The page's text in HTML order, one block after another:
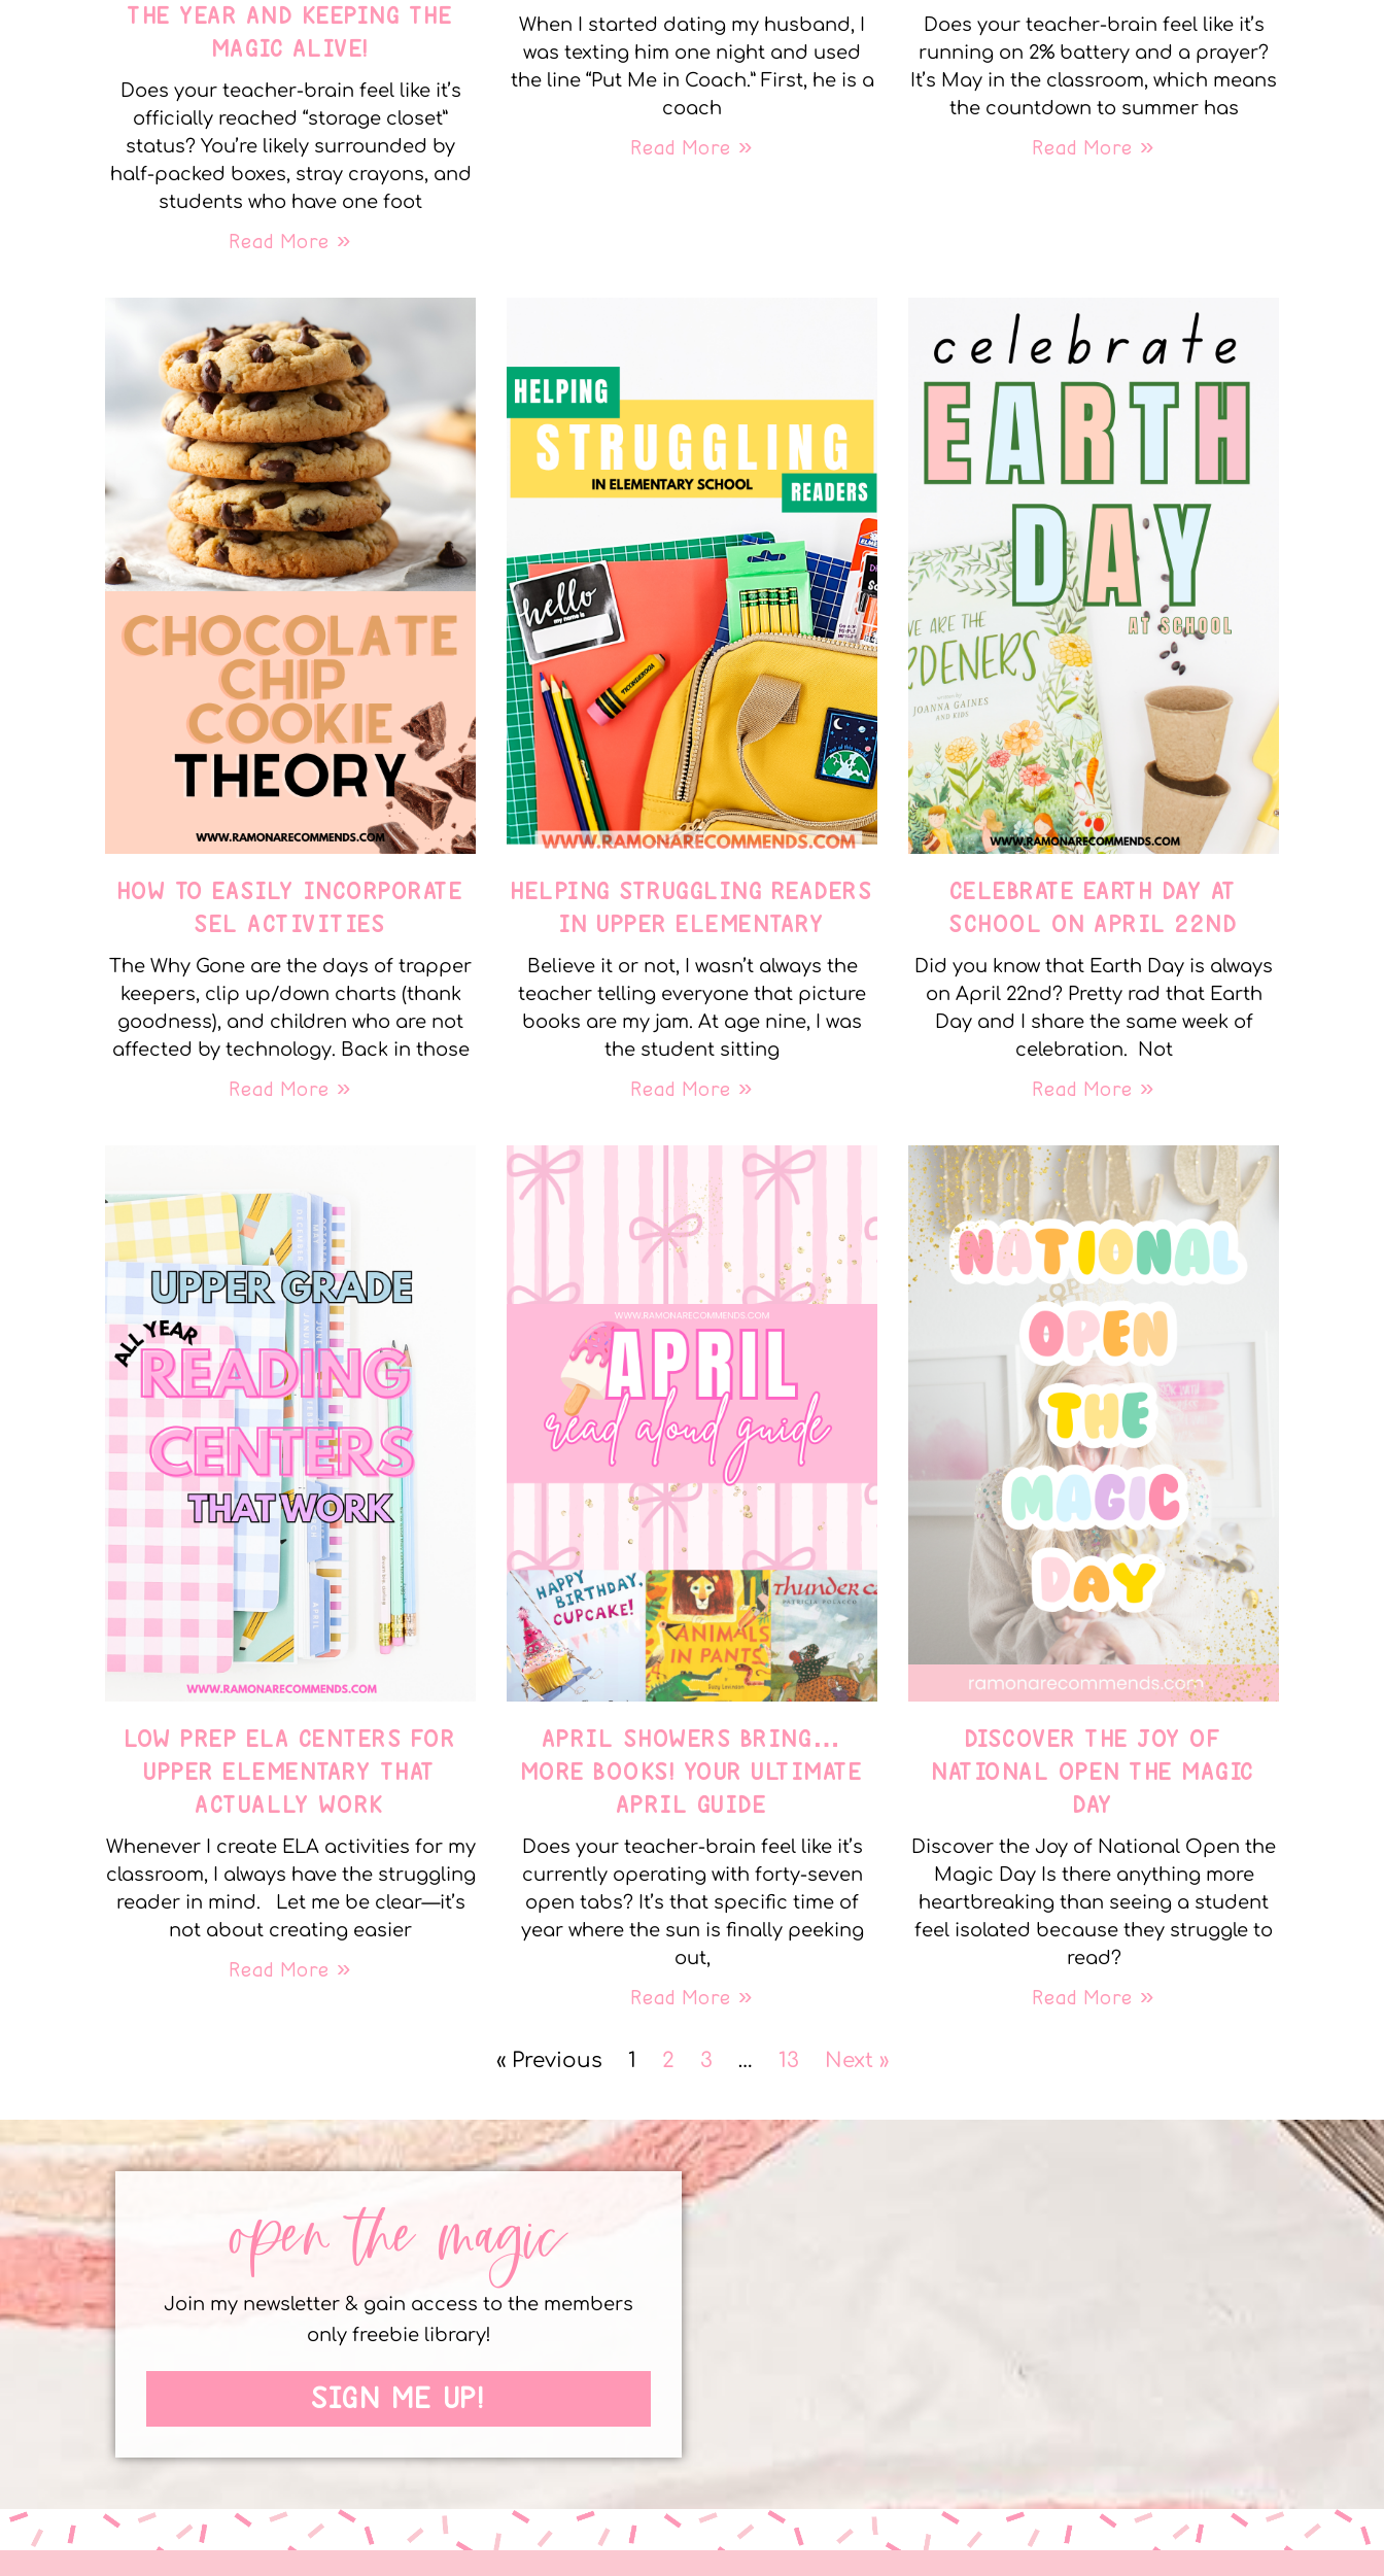
THE YEAR AND KEEPING THE
MAGIC ALIVE!
Does your teacher-brain feel like it’s
officially reached “storage closet”
status? You’re likely surrounded by
half-packed boxes, stray crayons, and
students who have one foot
Read More »
When I started dating my husband, I
was texting him one night and used
the line “Put Me in Coach.” First, he is a
coach
Read More »
Does your teacher-brain feel like it’s
running on 2% battery and a prayer?
It’s May in the classroom, which means
the countdown to summer has
Read More »
HOW TO EASILY INCORPORATE
SEL ACTIVITIES
The Why Gone are the days of trapper
keepers, clip up/down charts (thank
goodness), and children who are not
affected by technology. Back in those
Read More »
HELPING STRUGGLING READERS
IN UPPER ELEMENTARY
Believe it or not, I wasn’t always the
teacher telling everyone that picture
books are my jam. At age nine, I was
the student sitting
Read More »
CELEBRATE EARTH DAY AT
SCHOOL ON APRIL 22ND
Did you know that Earth Day is always
on April 22nd? Pretty rad that Earth
Day and I share the same week of
celebration. Not
Read More »
LOW PREP ELA CENTERS FOR
UPPER ELEMENTARY THAT
ACTUALLY WORK
Whenever I create ELA activities for my
classroom, I always have the struggling
reader in mind. Let me be clear—it’s
not about creating easier
Read More »
APRIL SHOWERS BRING…
MORE BOOKS! YOUR ULTIMATE
APRIL GUIDE
Does your teacher-brain feel like it’s
currently operating with forty-seven
open tabs? It’s that specific time of
year where the sun is finally peeking
out,
Read More »
DISCOVER THE JOY OF
NATIONAL OPEN THE MAGIC
DAY
Discover the Joy of National Open the
Magic Day Is there anything more
heartbreaking than seeing a student
feel isolated because they struggle to
read?
Read More »
« Previous 1 2 3 … 13 Next »
open the magic
Join my newsletter & gain access to the members
only freebie library!
SIGN ME UP!